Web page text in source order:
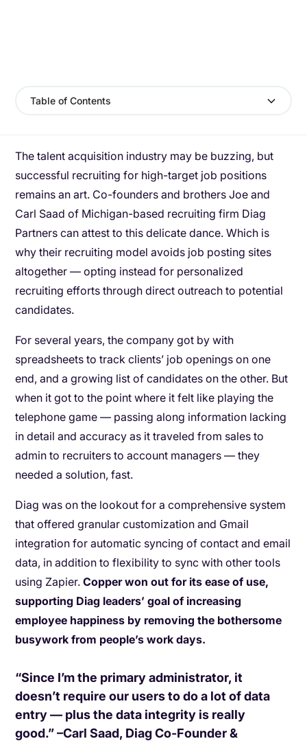
Table of Contents
The talent acquisition industry may be buzzing, but
successful recruiting for high-target job positions
remains an art. Co-founders and brothers Joe and
Carl Saad of Michigan-based recruiting firm Diag
Partners can attest to this delicate dance. Which is
why their recruiting model avoids job posting sites
altogether — opting instead for personalized
recruiting efforts through direct outreach to potential
candidates.
For several years, the company got by with
spreadsheets to track clients’ job openings on one
end, and a growing list of candidates on the other. But
when it got to the point where it felt like playing the
telephone game — passing along information lacking
in detail and accuracy as it traveled from sales to
admin to recruiters to account managers — they
needed a solution, fast.
Diag was on the lookout for a comprehensive system
that offered granular customization and Gmail
integration for automatic syncing of contact and email
data, in addition to flexibility to sync with other tools
using Zapier.Copper won out for its ease of use,
supporting Diag leaders’ goal of increasing
employee happiness by removing the bothersome
busywork from people’s work days.
“Since I’m the primary administrator, it
doesn’t require our users to do a lot of data
entry — plus the data integrity is really
good.” –Carl Saad, Diag Co-Founder &